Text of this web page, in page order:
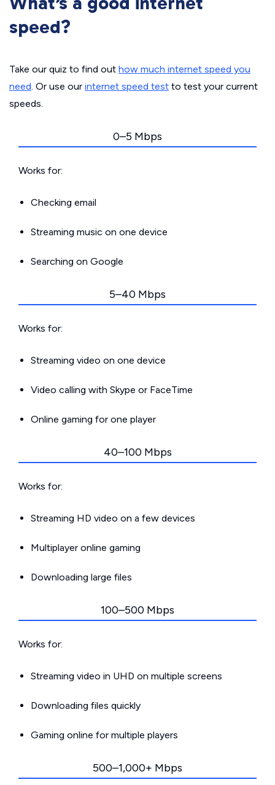
speed?
Take our quiz to find out how much internet speed you
need. Or use our internet speed test to test your current
speeds.
0–5 Mbps
Works for:
Checking email
Streaming music on one device
Searching on Google
5–40 Mbps
Works for:
Streaming video on one device
Video calling with Skype or FaceTime
Online gaming for one player
40–100 Mbps
Works for:
Streaming HD video on a few devices
Multiplayer online gaming
Downloading large files
100–500 Mbps
Works for:
Streaming video in UHD on multiple screens
Downloading files quickly
Gaming online for multiple players
500–1,000+ Mbps